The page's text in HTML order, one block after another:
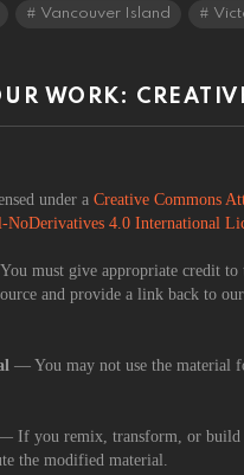
Vancouver Island
WORK:
under a Creative Commons
NoDerivatives 4.0 International
must give appropriate credit to
and provide a link back to
— You may not use the material
If you remix, transform, or build
the modified material.